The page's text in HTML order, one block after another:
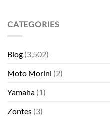
CATEGORIES
Blog (3,502)
Moto Morini (2)
Yamaha (1)
Zontes (3)